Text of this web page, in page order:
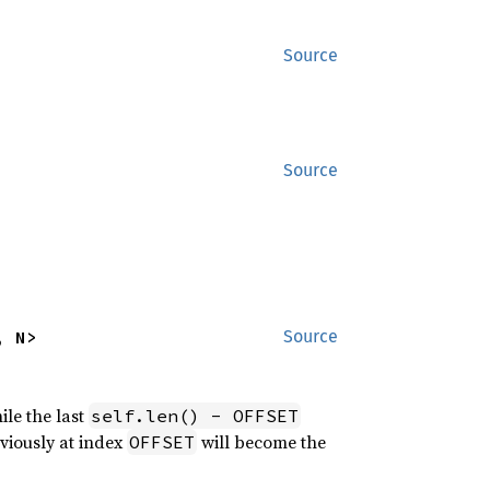
Source
Source
Source
N>
the last self.len() - OFFSET
at index OFFSET will become the